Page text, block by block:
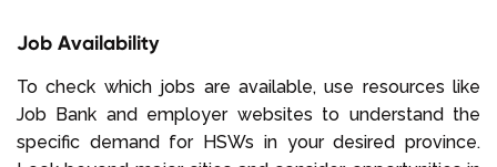
Job Availability
To check which jobs are available, use resources like
Job Bank and employer websites to understand the
specific demand for HSWs in your desired province.